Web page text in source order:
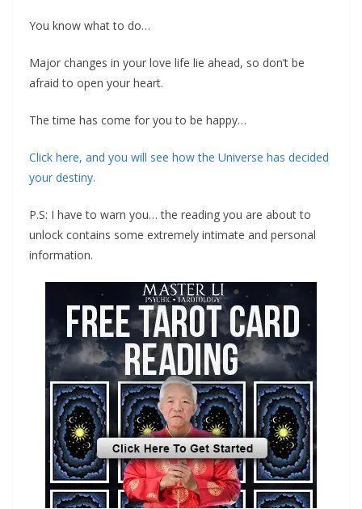
You know what to do…
Major changes in your love life lie ahead, so don’t be
afraid to open your heart.
The time has come for you to be happy…
‍Click here, and you will see how the Universe has decided
your destiny.
‍P.S: I have to warn you… the reading you are about to
unlock contains some extremely intimate and personal
information.